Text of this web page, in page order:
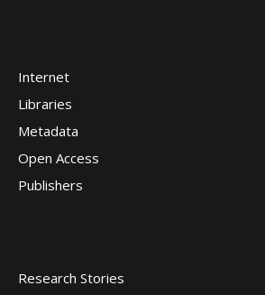
Internet
Libraries
Metadata
Open Access
Publishers
Research Stories